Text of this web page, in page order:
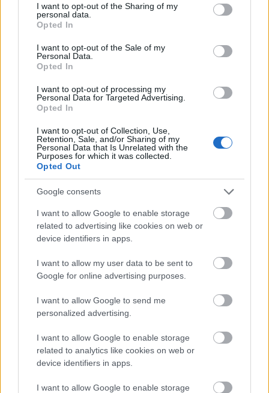
not limited to your visit or usage behaviour. You may click to
grant or deny consent to Google and its third-party tags to
use your data for below specified purposes in below Google
consent section.
I want to opt-out of the Sharing of my
personal data.
Opted In
I want to opt-out of the Sale of my
Personal Data.
Opted In
I want to opt-out of processing my
Personal Data for Targeted Advertising.
Opted In
I want to opt-out of Collection, Use,
Retention, Sale, and/or Sharing of my
Personal Data that Is Unrelated with the
Purposes for which it was collected.
Opted Out
Google consents
I want to allow Google to enable storage
related to advertising like cookies on web or
device identifiers in apps.
I want to allow my user data to be sent to
Google for online advertising purposes.
I want to allow Google to send me
personalized advertising.
I want to allow Google to enable storage
related to analytics like cookies on web or
device identifiers in apps.
I want to allow Google to enable storage